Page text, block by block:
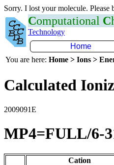
Sorry. I lost your molecule. Please
Computational C
Technology
Home
You are here: Home > Ions >
Calculated
2009091E
MP4=FULL/6-
Cation